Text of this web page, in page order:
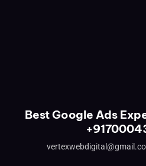
Best Google Ads